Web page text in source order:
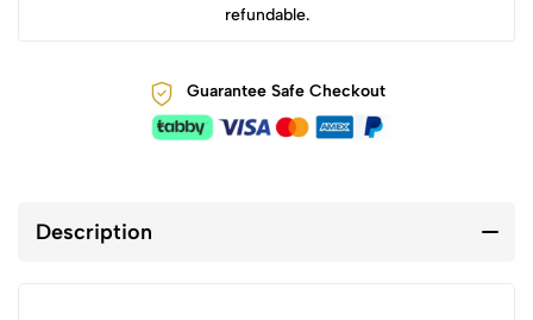
refundable.
Guarantee Safe Checkout
Description